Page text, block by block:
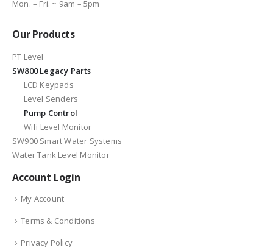
Mon. – Fri. ~ 9am – 5pm
Our Products
PT Level
SW800 Legacy Parts
LCD Keypads
Level Senders
Pump Control
Wifi Level Monitor
SW900 Smart Water Systems
Water Tank Level Monitor
Account Login
My Account
Terms & Conditions
Privacy Policy